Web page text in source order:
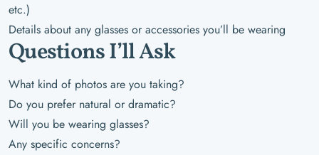
etc.)
Details about any glasses or accessories you’ll be wearing
Questions I’ll Ask
What kind of photos are you taking?
Do you prefer natural or dramatic?
Will you be wearing glasses?
Any specific concerns?